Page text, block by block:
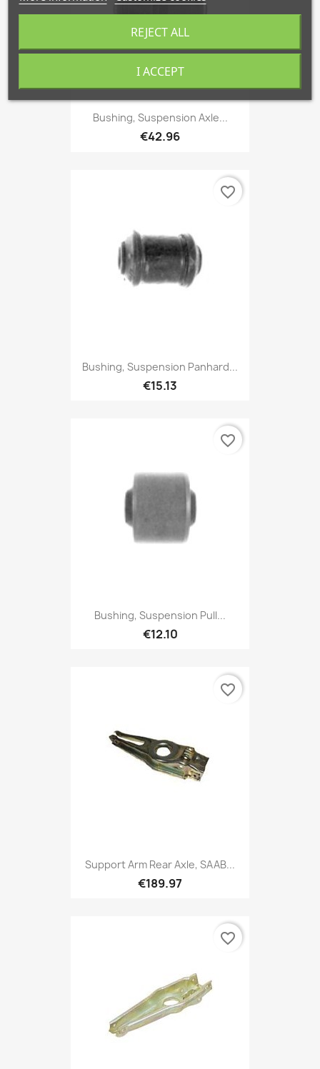
Bushing, Suspension Axle...
€42.96
Bushing, Suspension Panhard...
€15.13
favorite_border
Bushing, Suspension Pull...
€12.10
favorite_border
Support Arm Rear Axle, SAAB...
€189.97
favorite_border
favorite_border
REJECT ALL
I ACCEPT